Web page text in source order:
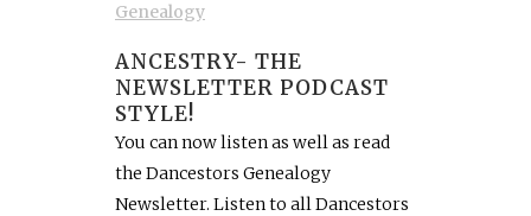
Genealogy
ANCESTRY- THE
NEWSLETTER PODCAST
STYLE!
You can now listen as well as read
the Dancestors Genealogy
Newsletter. Listen to all Dancestors